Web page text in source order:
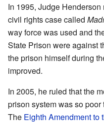
In 1995, Judge
civil rights case called
way force was used and
State Prison were against
the prison himself during
improved.
In 2005, he ruled that the
prison system was so
The Eighth Amendment to